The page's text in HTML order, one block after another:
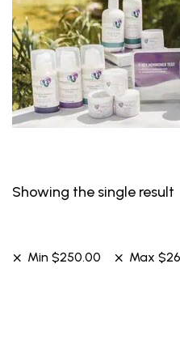
Showing the single result
Min $250.00 Max $